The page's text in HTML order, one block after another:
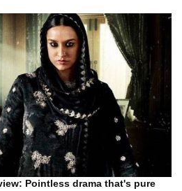
Pointless drama that's pure